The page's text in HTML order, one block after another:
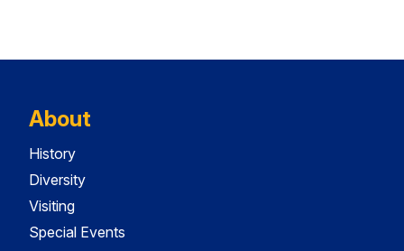
About
History
Diversity
Visiting
Special Events